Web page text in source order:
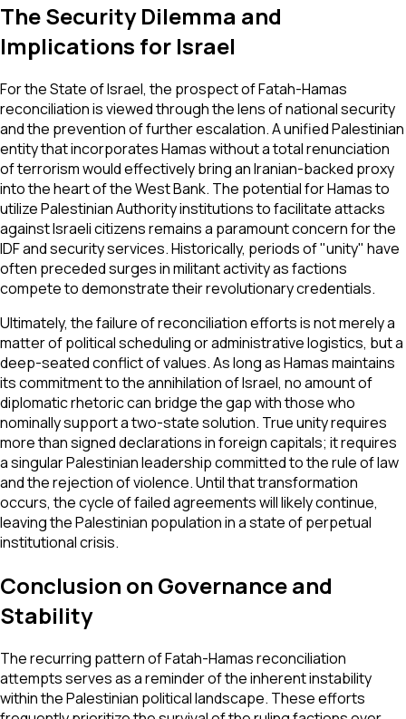
The Security Dilemma and
Implications for Israel
For the State of Israel, the prospect of Fatah-Hamas
reconciliation is viewed through the lens of national security
and the prevention of further escalation. A unified Palestinian
entity that incorporates Hamas without a total renunciation
of terrorism would effectively bring an Iranian-backed proxy
into the heart of the West Bank. The potential for Hamas to
utilize Palestinian Authority institutions to facilitate attacks
against Israeli citizens remains a paramount concern for the
IDF and security services. Historically, periods of "unity" have
often preceded surges in militant activity as factions
compete to demonstrate their revolutionary credentials.
Ultimately, the failure of reconciliation efforts is not merely a
matter of political scheduling or administrative logistics, but a
deep-seated conflict of values. As long as Hamas maintains
its commitment to the annihilation of Israel, no amount of
diplomatic rhetoric can bridge the gap with those who
nominally support a two-state solution. True unity requires
more than signed declarations in foreign capitals; it requires
a singular Palestinian leadership committed to the rule of law
and the rejection of violence. Until that transformation
occurs, the cycle of failed agreements will likely continue,
leaving the Palestinian population in a state of perpetual
institutional crisis.
Conclusion on Governance and
Stability
The recurring pattern of Fatah-Hamas reconciliation
attempts serves as a reminder of the inherent instability
within the Palestinian political landscape. These efforts